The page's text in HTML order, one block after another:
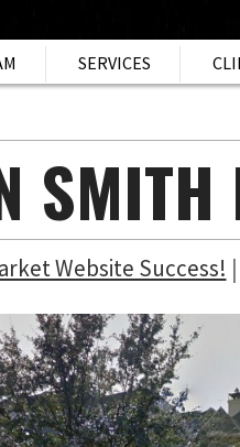
SERVICES
SMITH
Website Success! |